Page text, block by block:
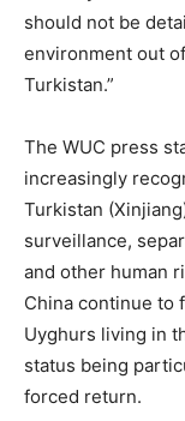
should not be
environment out
Turkistan.”
The WUC press
increasingly
Turkistan
surveillance,
and other human
China continue to
Uyghurs living in
status being
forced return.